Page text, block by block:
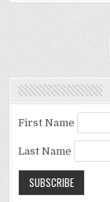
First Name
Last Name